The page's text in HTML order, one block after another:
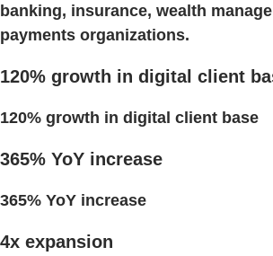
banking, insurance, wealth
payments organizations.
120% growth in digital client
120% growth in digital client base
365% YoY increase
365% YoY increase
4x expansion